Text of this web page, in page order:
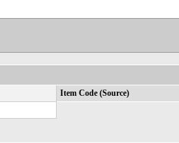
Item Code (Source)